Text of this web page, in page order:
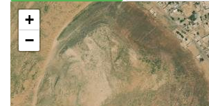
Loading map...
+
−